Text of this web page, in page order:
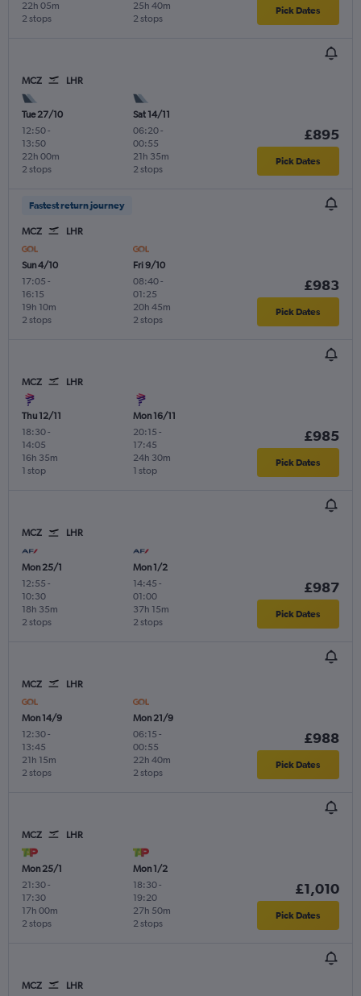
2 stops
22h 05m
2 stops
25h 40m Pick Dates
MCZ LHR
Tue 27/10
12:50-
13:50
2 stops
22h 00m
Sat 14/11
06:20-
00:55
2 stops
21h 35m
£895
Pick Dates
Fastest return journey
MCZ LHR
Sun 4/10
17:05 -
16:15
2 stops
19h 10m
Fri 9/10
08:40-
01:25
2 stops
20h 45m
£983
Pick Dates
MCZ LHR
Thu 12/11
18:30-
14:05
1 stop
16h 35m
Mon 16/11
20:15 -
17:45
1 stop
24h 30m
£985
Pick Dates
MCZ LHR
Mon 25/1
12:55 -
10:30
2 stops
18h 35m
Mon 1/2
14:45 -
01:00
2 stops
37h 15m
£987
Pick Dates
MCZ LHR
Mon 14/9
12:30-
13:45
2 stops
21h 15m
Mon 21/9
06:15 -
00:55
2 stops
22h 40m
£988
Pick Dates
MCZ LHR
Mon 25/1
21:30-
17:30
2 stops
17h 00m
Mon 1/2
18:30-
19:20
2 stops
27h 50m
£1,010
Pick Dates
MCZ LHR